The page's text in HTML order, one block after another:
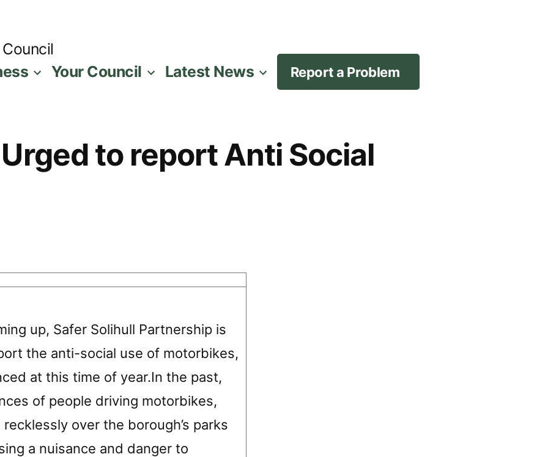
Your Council Latest News Report a Problem
to report Anti Social
up, Safer Solihull Partnership is
the anti-social use of motorbikes,
at this time of year.In the past,
of people driving motorbikes,
over the borough’s parks
a nuisance and danger to